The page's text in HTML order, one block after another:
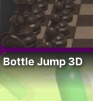
Bottle Jump 3D